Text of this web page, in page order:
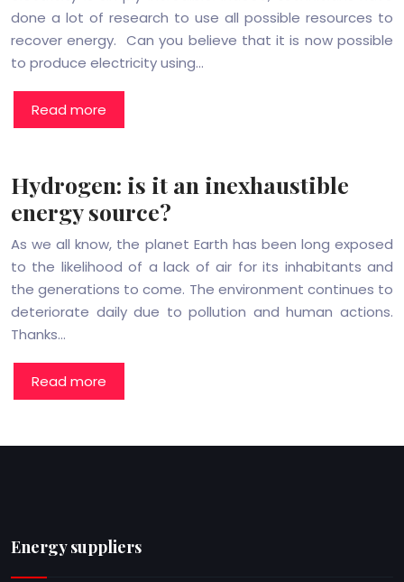
done a lot of research to use all possible resources to
recover energy. Can you believe that it is now possible
to produce electricity using…
Read more
Hydrogen: is it an inexhaustible
energy source?
As we all know, the planet Earth has been long exposed
to the likelihood of a lack of air for its inhabitants and
the generations to come. The environment continues to
deteriorate daily due to pollution and human actions.
Thanks…
Read more
Energy suppliers